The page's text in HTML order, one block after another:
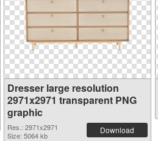
Dresser large resolution
2971x2971 transparent PNG
graphic
Res.: 2971x2971
Size: 5064 kb
Download